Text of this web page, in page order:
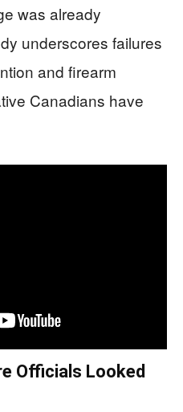
was already
underscores failures
and firearm
Canadians have
Officials Looked